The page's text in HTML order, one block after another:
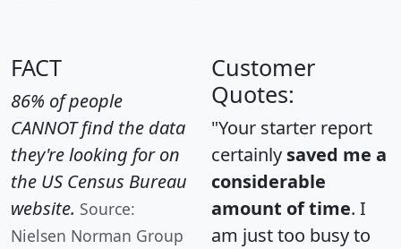
FACT
86% of people
CANNOT find the data
they're looking for on
the US Census Bureau
website. Source:
Nielsen Norman Group
Customer
Quotes:
"Your starter report
certainly saved me a
considerable
amount of time. I
am just too busy to